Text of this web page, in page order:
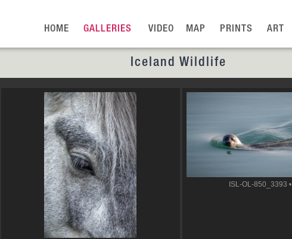
HOME GALLERIES VIDEO MAP PRINTS ART
Iceland Wildlife
ISL-OL-850_3393 •